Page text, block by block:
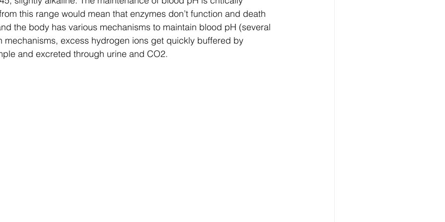
this range would mean that enzymes don’t function and death
the body has various mechanisms to maintain blood pH (several
mechanisms, excess hydrogen ions get quickly buffered by
and excreted through urine and CO2.